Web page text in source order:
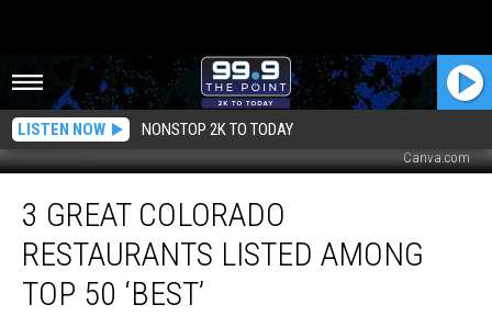
LISTEN NOW NONSTOP 2K TO TODAY
Canva.com
Great
Colorado
Restaurants
Listed
Among
3 GREAT COLORADO
RESTAURANTS LISTED AMONG
TOP 50 ‘BEST’